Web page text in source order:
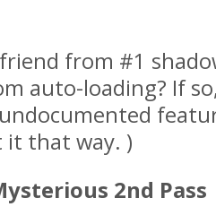
from #1
auto-loading? If
it that way. )
2nd Pass